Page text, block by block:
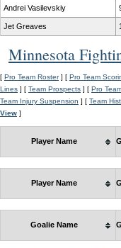
Andrei Vasilevskiy
Jet Greaves 1
Minnesota
[ Pro Team Roster] [ Pro Team
Lines ] [ Team Prospects ] [ Pro
Team Injury Suspension ] [ Team
View ]
Player Name
Player Name
Goalie Name